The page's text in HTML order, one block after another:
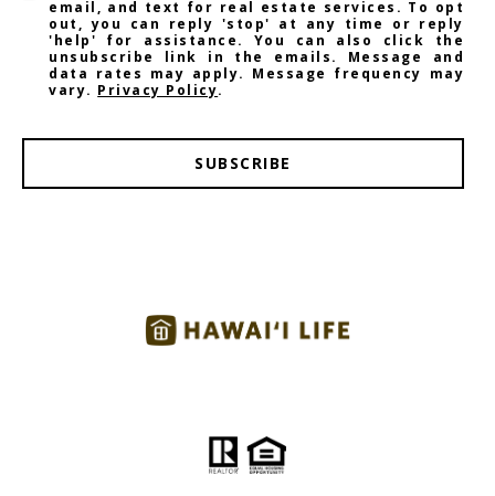
email, and text for real estate services. To opt
out, you can reply 'stop' at any time or reply
'help' for assistance. You can also click the
unsubscribe link in the emails. Message and
data rates may apply. Message frequency may
vary. Privacy Policy.
SUBSCRIBE